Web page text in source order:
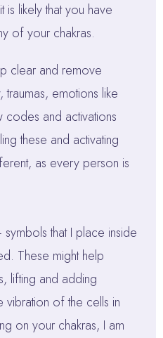
is likely that you have
of your chakras.
clear and remove
traumas, emotions like
codes and activations
these and activating
as every person is
that I place inside
These might help
lifting and adding
vibration of the cells in
on your chakras, I am